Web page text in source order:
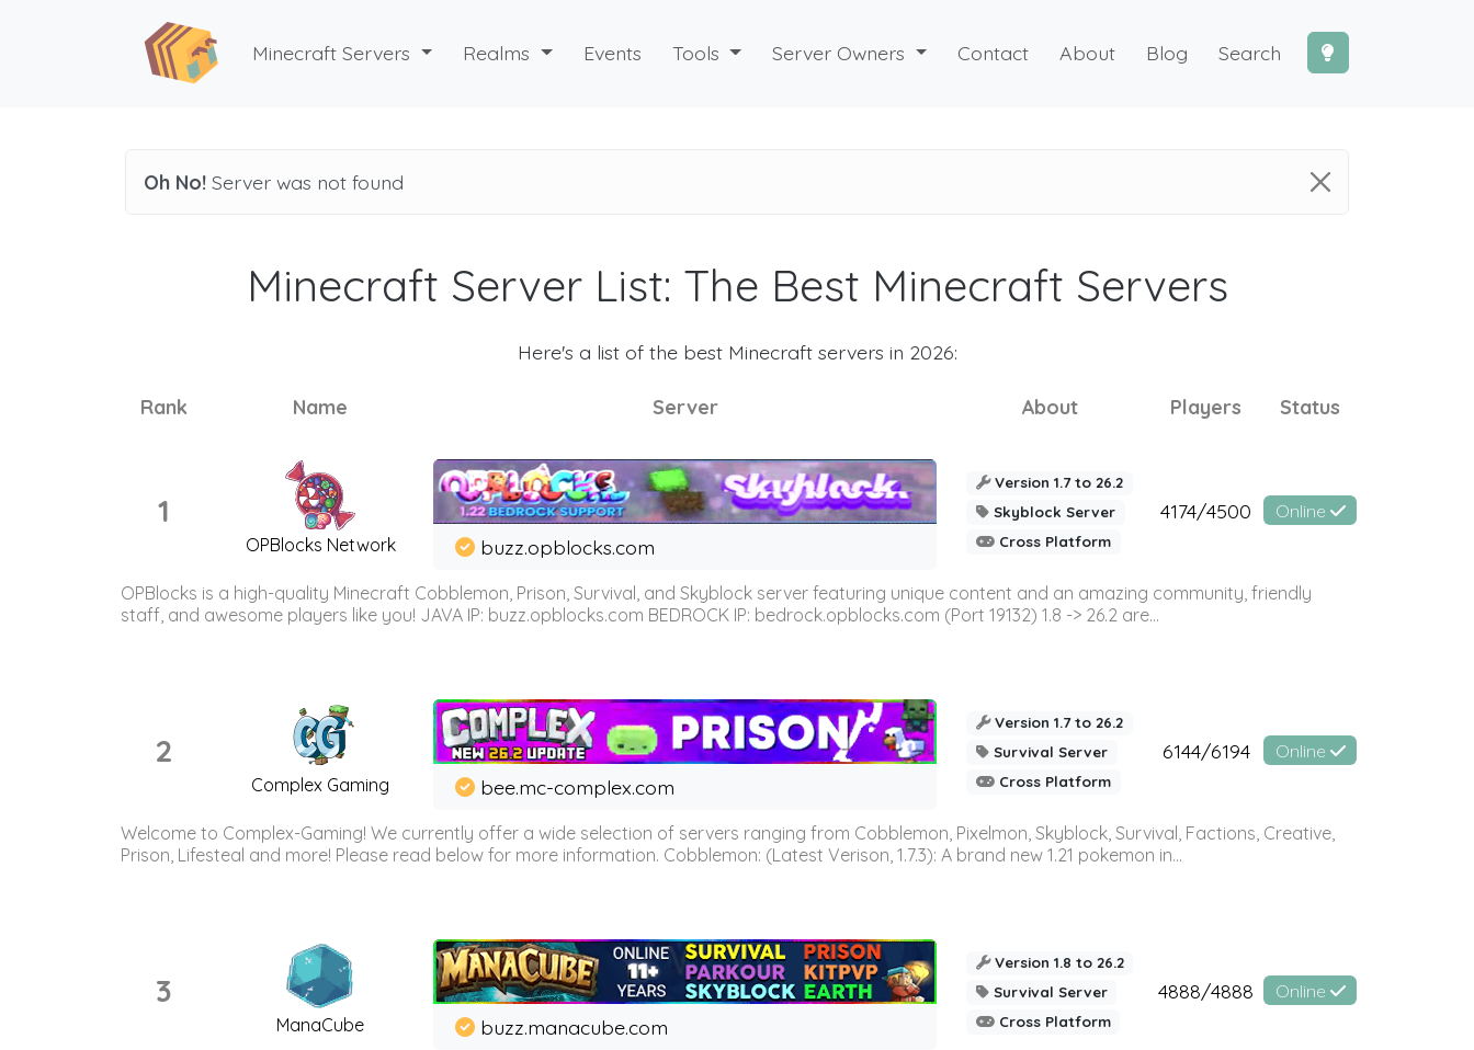
Minecraft Servers Realms Events Tools Server Owners Contact About Blog Search
Oh No! Server was not found
Minecraft Server List: The Best Minecraft Servers
Here's a list of the best Minecraft servers in 2026:
Rank Name Server About Players Status
1
OPBlocks Network buzz.opblocks.com
Version 1.7 to 26.2
Skyblock Server
Cross Platform
4174/4500 Online
OPBlocks is a high-quality Minecraft Cobblemon, Prison, Survival, and Skyblock server featuring unique content and an amazing community, friendly
staff, and awesome players like you! JAVA IP: buzz.opblocks.com BEDROCK IP: bedrock.opblocks.com (Port 19132) 1.8 -> 26.2 are...
2
Complex Gaming bee.mc-complex.com
Version 1.7 to 26.2
Survival Server
Cross Platform
6144/6194 Online
Welcome to Complex-Gaming! We currently offer a wide selection of servers ranging from Cobblemon, Pixelmon, Skyblock, Survival, Factions, Creative,
Prison, Lifesteal and more! Please read below for more information. Cobblemon: (Latest Verison, 1.7.3): A brand new 1.21 pokemon in...
3
ManaCube buzz.manacube.com
Version 1.8 to 26.2
Survival Server
Cross Platform
4888/4888 Online